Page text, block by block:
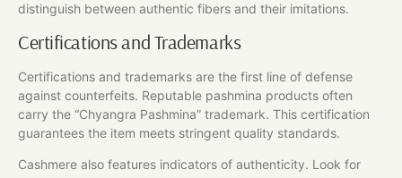
distinguish between authentic fibers and their imitations.
Certifications and Trademarks
Certifications and trademarks are the first line of defense
against counterfeits. Reputable pashmina products often
carry the “Chyangra Pashmina” trademark. This certification
guarantees the item meets stringent quality standards.
Cashmere also features indicators of authenticity. Look for